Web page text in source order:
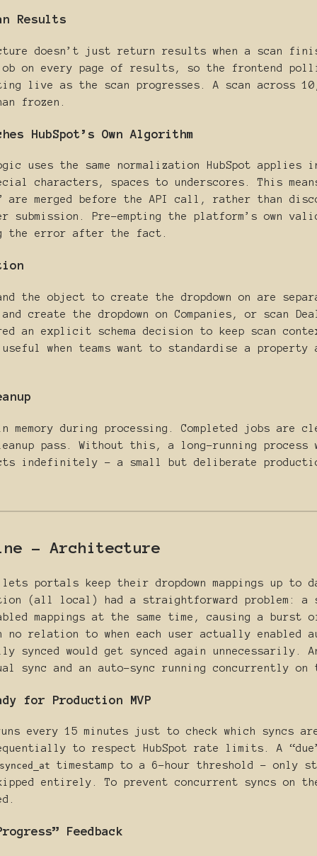
Results
doesn’t just return results when a scan
on every page of results, so the frontend
live as the scan progresses. A scan across
frozen.
HubSpot’s Own Algorithm
uses the same normalization HubSpot applies
characters, spaces to underscores. This
are merged before the API call, rather than
Pre-empting the platform’s own
the error after the fact.
the object to create the dropdown on are
create the dropdown on Companies, or scan
an explicit schema decision to keep scan
when teams want to standardise a property
memory during processing. Completed jobs are
pass. Without this, a long-running process
indefinitely - a small but deliberate
- Architecture
lets portals keep their dropdown mappings up to
(all local) had a straightforward problem:
mappings at the same time, causing a burst
no relation to when each user actually enabled
synced would get synced again unnecessarily.
sync and an auto-sync running concurrently on
for Production MVP
every 15 minutes just to check which syncs
to respect HubSpot rate limits. A
timestamp to a 6-hour threshold - only
entirely. To prevent concurrent syncs on the
Feedback